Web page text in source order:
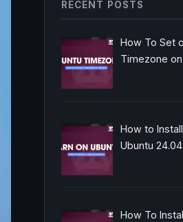
RECENT POSTS
How To Set
Timezone
How to
Ubuntu 24.04
How To